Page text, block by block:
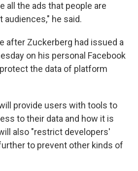
all the ads that people are
he said.
after Zuckerberg had issued a
on his personal Facebook
the data of platform
provide users with tools to
to their data and how it is
also "restrict developers'
to prevent other kinds of